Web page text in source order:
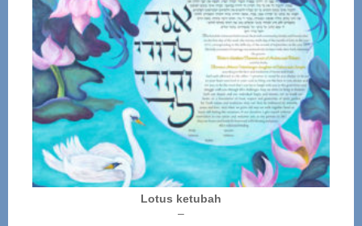
Lotus ketubah
–Price